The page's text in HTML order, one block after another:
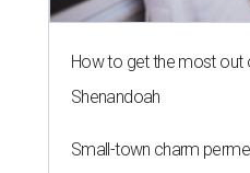
How to get the most out
Shenandoah
Small-town charm